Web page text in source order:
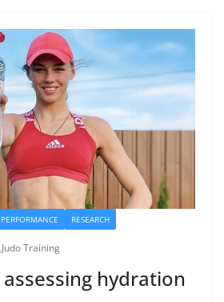
PERFORMANCE RESEARCH
Judo Training
hydration